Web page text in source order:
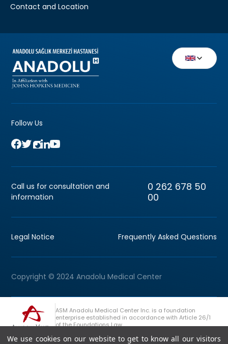
We use cookies on our website to get to know all our visitors
Contact and Location
Follow Us
Call us for consultation and
information
0 262 678 50
00
Legal Notice Frequently Asked Questions
Copyright © 2024 Anadolu Medical Center
ASM Anadolu Medical Center Inc. is a foundation
enterprise established in accordance with Article 26/1
of the Foundations Law.